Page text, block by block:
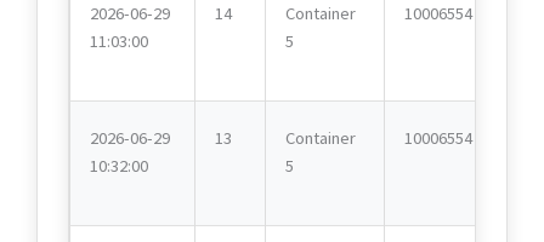
2026-06-29
11:03:00
14
Container
5
10006554
2026-06-29
10:32:00
13
Container
5
10006554